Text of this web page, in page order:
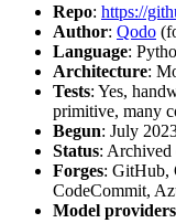
Repo: https://
Author: Qodo
Language:
Architecture:
Tests: Yes,
primitive, many
Begun: July
Status:
Forges: GitHub,
CodeCommit,
Model providers